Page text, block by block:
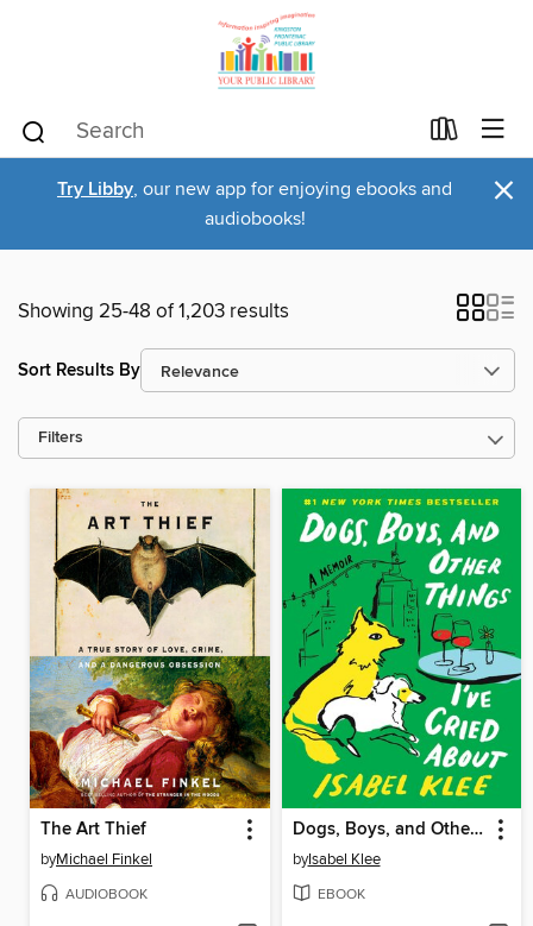
Try Libby, our new app for enjoying ebooks and
audiobooks!
×
Showing 25-48 of 1,203 results
Sort Results By
Filters
The Art Thief
byMichael Finkel
AUDIOBOOK
Dogs, Boys, and Other Things I've Cried About
byIsabel Klee
EBOOK